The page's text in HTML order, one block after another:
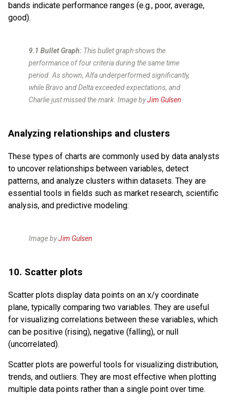
bands indicate performance ranges (e.g., poor, average,
good).
9.1 Bullet Graph: This bullet graph shows the
performance of four criteria during the same time
period. As shown, Alfa underperformed significantly,
while Bravo and Delta exceeded expectations, and
Charlie just missed the mark. Image byJim Gulsen
Analyzing relationships and clusters
These types of charts are commonly used by data analysts
to uncover relationships between variables, detect
patterns, and analyze clusters within datasets. They are
essential tools in fields such as market research, scientific
analysis, and predictive modeling:
Image byJim Gulsen
10. Scatter plots
Scatter plots display data points on an x/y coordinate
plane, typically comparing two variables. They are useful
for visualizing correlations between these variables, which
can be positive (rising), negative (falling), or null
(uncorrelated).
Scatter plots are powerful tools for visualizing distribution,
trends, and outliers. They are most effective when plotting
multiple data points rather than a single point over time.